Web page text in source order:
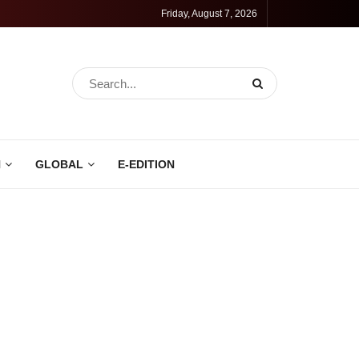
Friday, August 7, 2026
GLOBAL E-EDITION